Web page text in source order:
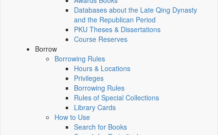
Databases about the Late Qing Dynasty
and the Republican Period
PKU Theses & Dissertations
Course Reserves
Borrow
Borrowing Rules
Hours & Locations
Privileges
Borrowing Rules
Rules of Special Collections
Library Cards
How to Use
Search for Books